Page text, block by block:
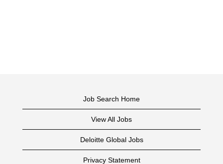
Job Search Home
View All Jobs
Deloitte Global Jobs
Privacy Statement